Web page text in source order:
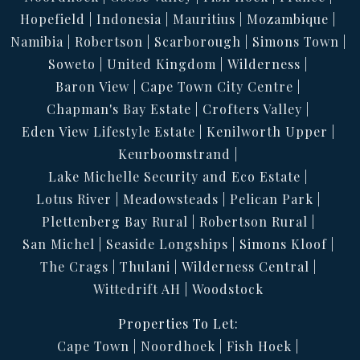
Hopefield
Indonesia Mauritius
Mozambique
Namibia
Robertson Scarborough
Simons Town
Soweto
United Kingdom
Wilderness
Baron View
Cape Town City Centre
Chapman's Bay Estate
Crofters Valley
Eden View Lifestyle Estate
Kenilworth Upper
Keurboomstrand
Lake Michelle Security and Eco Estate
Lotus River
Meadowsteads
Pelican Park
Plettenberg Bay Rural
Robertson Rural
San Michel
Seaside Longships
Simons Kloof
The Crags
Thulani
Wilderness Central
Wittedrift AH
Woodstock
Properties To Let:
Cape Town
Noordhoek
Fish Hoek